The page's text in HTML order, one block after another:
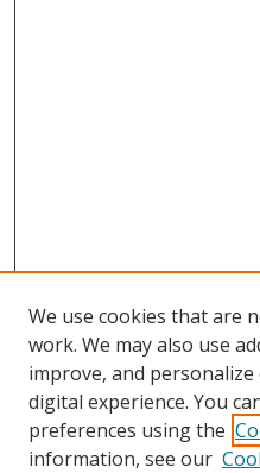
Search
We use cookies that are
work. We may also use
improve, and
digital experience. You
preferences using the
information, see our